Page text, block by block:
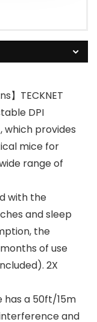
】TECKNET
DPI
provides
mice for
range of
with the
and sleep
the
of use
2X
has a 50ft/15m
and